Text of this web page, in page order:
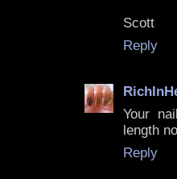
Scott
Reply
Your
length
Reply